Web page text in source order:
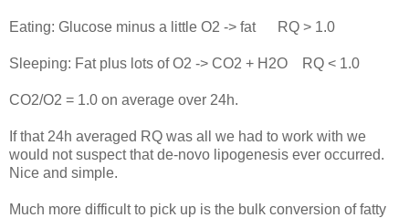
Eating: Glucose minus a little O2 -> fat RQ > 1.0
Sleeping: Fat plus lots of O2 -> CO2 + H2O RQ < 1.0
CO2/O2 = 1.0 on average over 24h.
If that 24h averaged RQ was all we had to work with we
would not suspect that de-novo lipogenesis ever occurred.
Nice and simple.
Much more difficult to pick up is the bulk conversion of fatty